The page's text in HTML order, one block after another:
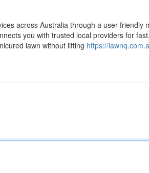
across Australia through a user-friendly
you with trusted local providers for
lawn without lifting https://